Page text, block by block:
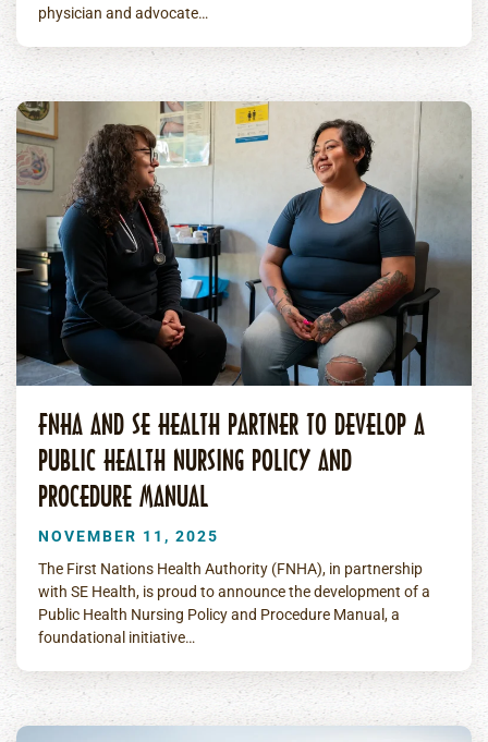
physician and advocate…
FNHA AND SE HEALTH PARTNER TO DEVELOP A
PUBLIC HEALTH NURSING POLICY AND
PROCEDURE MANUAL
NOVEMBER 11, 2025
The First Nations Health Authority (FNHA), in partnership
with SE Health, is proud to announce the development of a
Public Health Nursing Policy and Procedure Manual, a
foundational initiative…